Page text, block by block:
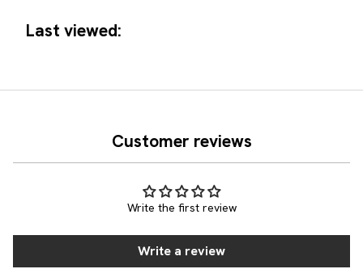
Last viewed:
Customer reviews
Write the first review
Write a review